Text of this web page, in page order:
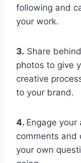
following and
your work.
3. Share
photos to give
creative
to your brand.
4. Engage
comments and
your own